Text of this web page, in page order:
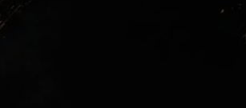
Mourinho demands
reputation means